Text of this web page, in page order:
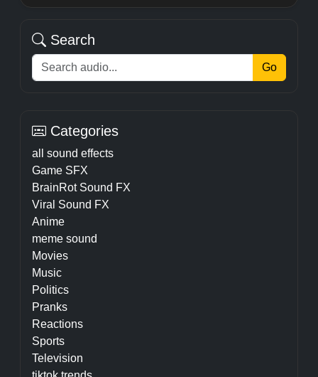
Search
Go
Categories
all sound effects
Game SFX
BrainRot Sound FX
Viral Sound FX
Anime
meme sound
Movies
Music
Politics
Pranks
Reactions
Sports
Television